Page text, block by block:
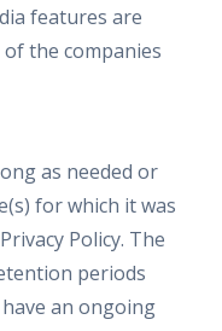
features are
the companies
as needed or
for which it was
Policy. The
periods
an ongoing